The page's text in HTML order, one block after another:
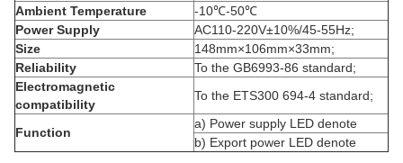
Ambient Temperature
-10℃-50℃
Power Supply
AC110-220V±10%/45-55Hz;
Size
148mm×106mm×33mm;
Reliability
To the GB6993-86 standard;
Electromagnetic
compatibility
To the ETS300 694-4 standard;
Function
a) Power supply LED denote
b) Export power LED denote